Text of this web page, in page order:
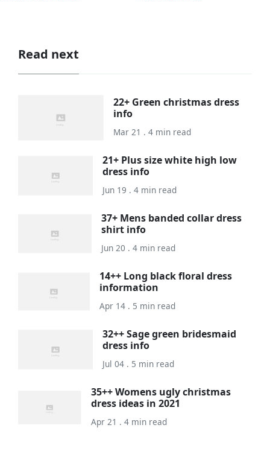
Read next
22+ Green christmas dress
info
Mar 21 . 4 min read
21+ Plus size white high low
dress info
Jun 19 . 4 min read
37+ Mens banded collar dress
shirt info
Jun 20 . 4 min read
14++ Long black floral dress
information
Apr 14 . 5 min read
32++ Sage green bridesmaid
dress info
Jul 04 . 5 min read
35++ Womens ugly christmas
dress ideas in 2021
Apr 21 . 4 min read